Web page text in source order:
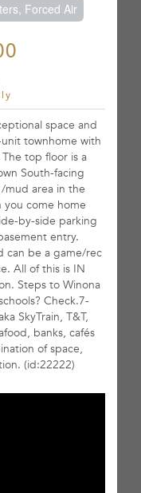
Forced Air
space and
townhome with
top floor is a
South-facing
mud area in the
you come home
by-side parking
entry.
can be a game/rec
All of this is IN
Steps to Winona
Check.7-
SkyTrain, T&T,
banks, cafés
of space,
(id:22222)